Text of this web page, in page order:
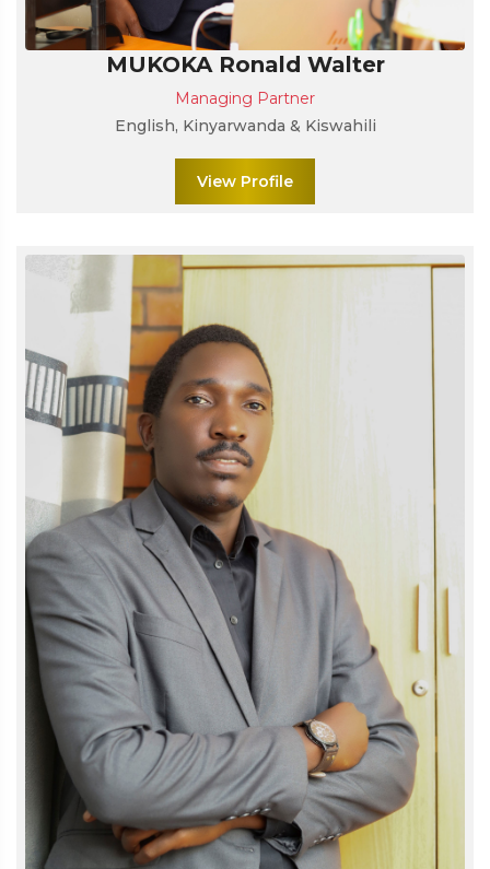
MUKOKA Ronald Walter
Managing Partner
English, Kinyarwanda & Kiswahili
View Profile